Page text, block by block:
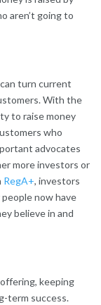
aren’t going to
turn current
With the
to raise money
who
advocates
more investors or
RegA+, investors
now have
believe in and
keeping
term success.